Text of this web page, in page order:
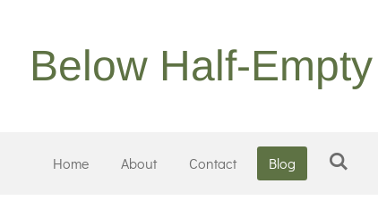
Below Half-Empty
Home About Contact Blog